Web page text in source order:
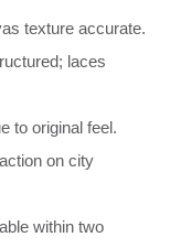
texture accurate.
laces
to original feel.
on city
within two